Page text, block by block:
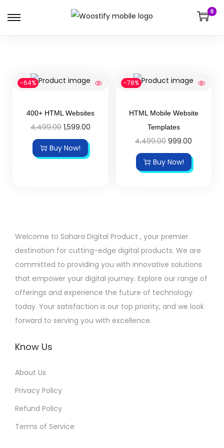
0
-64%
400+ HTML Websites
4,499.00 1,599.00
Buy Now!
-78%
HTML Mobile Website
Templates
4,499.00 999.00
Buy Now!
Welcome to Sahara Digital Product , your premier
destination for cutting-edge digital products. We are
committed to providing you with innovative solutions
that empower your digital journey. Explore our range of
offerings and experience the future of technology
today. Your satisfaction is our top priority, and we look
forward to serving you with excellence.
Know Us
About Us
Privacy Policy
Refund Policy
Terms of Service